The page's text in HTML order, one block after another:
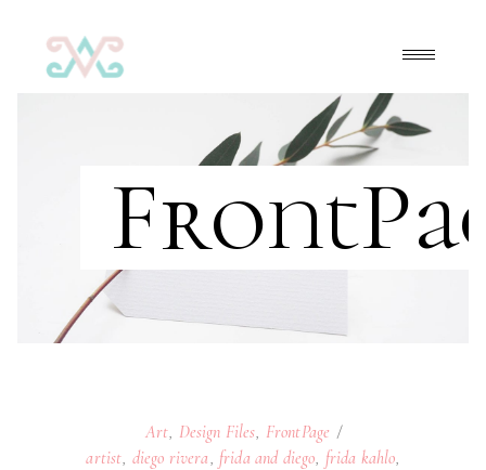
Art Design Files FrontPage
artist diego rivera frida and diego frida kahlo